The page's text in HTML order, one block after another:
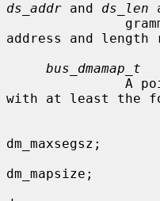
ds_addr and ds_len
address and
bus_dmamap_t
with at least the
dm_maxsegsz;
dm_mapsize;